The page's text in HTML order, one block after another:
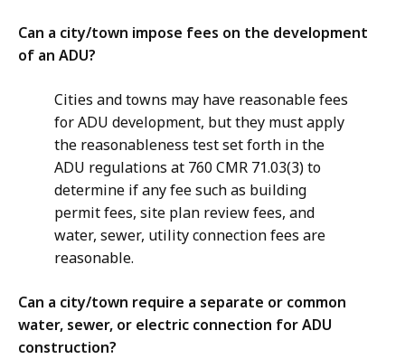
Can a city/town impose fees on the development
of an ADU?
Cities and towns may have reasonable fees
for ADU development, but they must apply
the reasonableness test set forth in the
ADU regulations at 760 CMR 71.03(3) to
determine if any fee such as building
permit fees, site plan review fees, and
water, sewer, utility connection fees are
reasonable.
Can a city/town require a separate or common
water, sewer, or electric connection for ADU
construction?